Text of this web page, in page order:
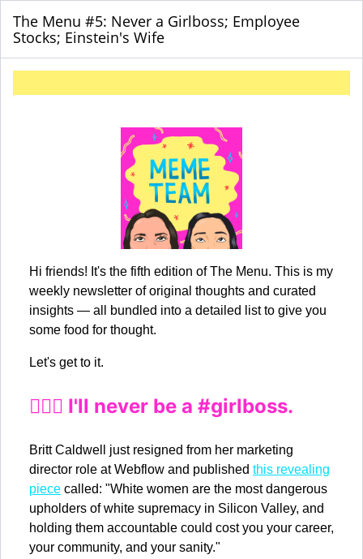
The Menu #5: Never a Girlboss; Employee
Stocks; Einstein's Wife